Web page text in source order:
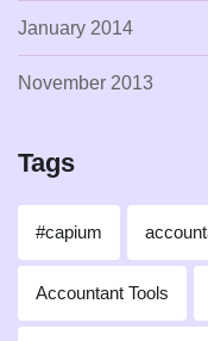
January 2014
November 2013
Tags
#capium
Accountant Tools